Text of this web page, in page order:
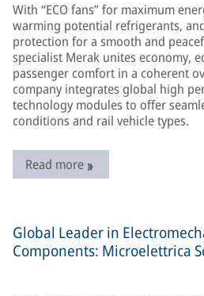
With “ECO fans” for maximum
warming potential refrigerants,
protection for a smooth and
specialist Merak unites economy,
passenger comfort in a coherent
company integrates global high
technology modules to offer
conditions and rail vehicle types.
Read more
Global Leader in
Components: Microelettrica